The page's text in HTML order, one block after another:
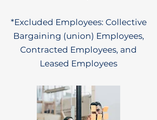
*Excluded Employees: Collective
Bargaining (union) Employees,
Contracted Employees, and
Leased Employees